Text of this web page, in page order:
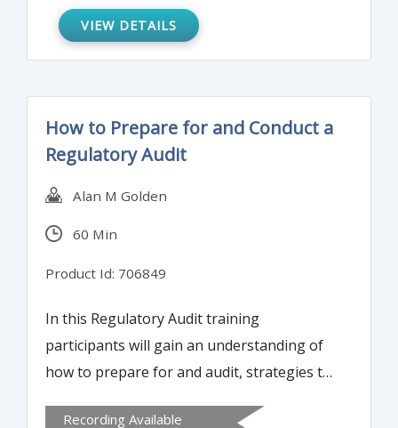
VIEW DETAILS
How to Prepare for and Conduct a
Regulatory Audit
Alan M Golden
60 Min
Product Id: 706849
In this Regulatory Audit training
participants will gain an understanding of
how to prepare for and audit, strategies to
Recording Available